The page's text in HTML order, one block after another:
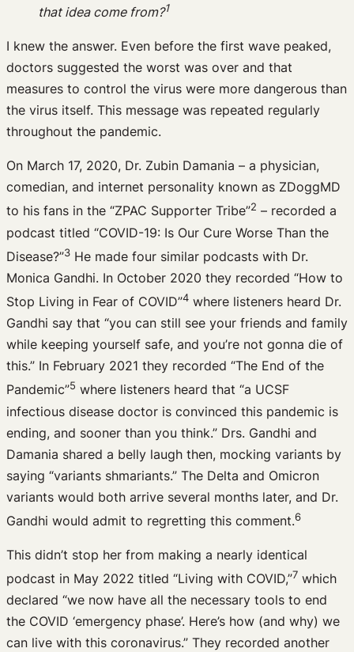
that idea come from?1
I knew the answer. Even before the first wave peaked,
doctors suggested the worst was over and that
measures to control the virus were more dangerous than
the virus itself. This message was repeated regularly
throughout the pandemic.
On March 17, 2020, Dr. Zubin Damania – a physician,
comedian, and internet personality known as ZDoggMD
to his fans in the “ZPAC Supporter Tribe”2 – recorded a
podcast titled “COVID-19: Is Our Cure Worse Than the
Disease?”3 He made four similar podcasts with Dr.
Monica Gandhi. In October 2020 they recorded “How to
Stop Living in Fear of COVID”4 where listeners heard Dr.
Gandhi say that “you can still see your friends and family
while keeping yourself safe, and you’re not gonna die of
this.” In February 2021 they recorded “The End of the
Pandemic”5 where listeners heard that “a UCSF
infectious disease doctor is convinced this pandemic is
ending, and sooner than you think.” Drs. Gandhi and
Damania shared a belly laugh then, mocking variants by
saying “variants shmariants.” The Delta and Omicron
variants would both arrive several months later, and Dr.
Gandhi would admit to regretting this comment.6
This didn’t stop her from making a nearly identical
podcast in May 2022 titled “Living with COVID,”7 which
declared “we now have all the necessary tools to end
the COVID ‘emergency phase’. Here’s how (and why) we
can live with this coronavirus.” They recorded another